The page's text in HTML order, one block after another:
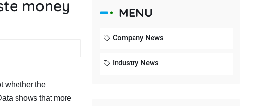
money
whether the
shows that more
MENU
Company News
Industry News